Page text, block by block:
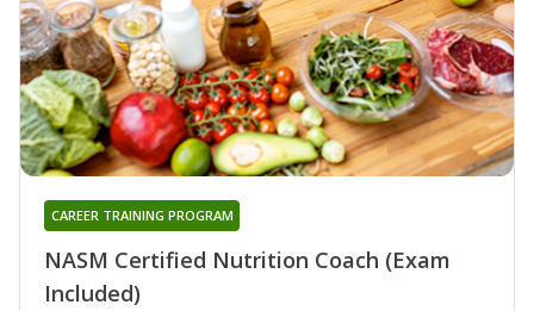
NASM Certified Nutrition Coach (Exam
Included)
CAREER TRAINING PROGRAM